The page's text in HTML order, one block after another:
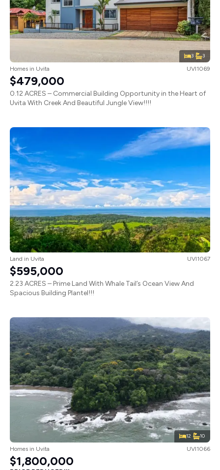
3 3
Homes in Uvita UVI1069
$479,000
0.12 ACRES – Commercial Building Opportunity in the Heart of
Uvita With Creek And Beautiful Jungle View!!!!
Land in Uvita UVI1067
$595,000
2.23 ACRES – Prime Land With Whale Tail’s Ocean View And
Spacious Building Plantel!!!
12 10
Homes in Uvita UVI1066
$1,800,000